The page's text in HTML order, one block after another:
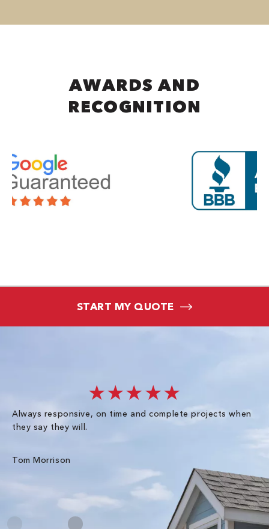
AWARDS AND
RECOGNITION
START MY QUOTE
★★★★★
Always responsive, on time and complete projects when
they say they will.
Tom Morrison